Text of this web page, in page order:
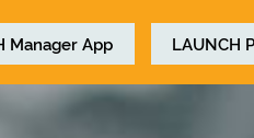
LAUNCH
Manager App